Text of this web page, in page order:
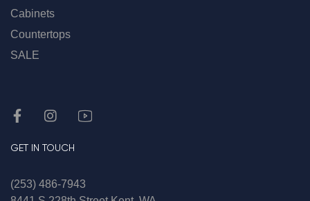
Cabinets
Countertops
SALE
GET IN TOUCH
(253) 486-7943